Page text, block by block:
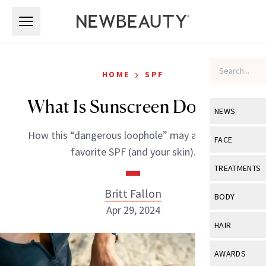
NEWS
View All
Industry &
FACE
View All
Eye Care
TREATMENTS
View All
BODY
View All
HAIR
View All
AWARDS
HOME › SPF
What Is Sunscreen Doping?
How this “dangerous loophole” may affect your
favorite SPF (and your skin).
Britt Fallon
Apr 29, 2024